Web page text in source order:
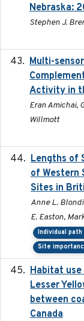
Nebraska:
Stephen J.
Multi-
Activity in
Eran Amichai,
Willmott
Lengths of
of Western
Sites in
Anne L.
E. Easton,
Individual path
Site
Habitat
Lesser
between
Canada